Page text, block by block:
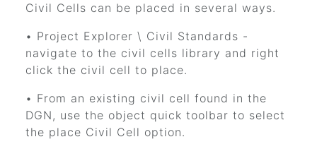
Civil Cells can be placed in several ways.
• Project Explorer \ Civil Standards -
navigate to the civil cells library and right
click the civil cell to place.
• From an existing civil cell found in the
DGN, use the object quick toolbar to select
the place Civil Cell option.